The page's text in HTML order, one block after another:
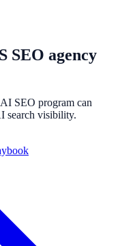
SEO agency
SEO program can
search visibility.